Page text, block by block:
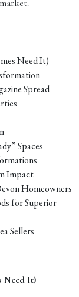
Need It)
Spread
Spaces
Impact
Homeowners
for Superior
Sellers
Need It)